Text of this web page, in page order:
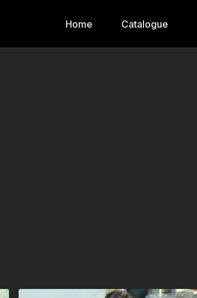
Home Catalogue